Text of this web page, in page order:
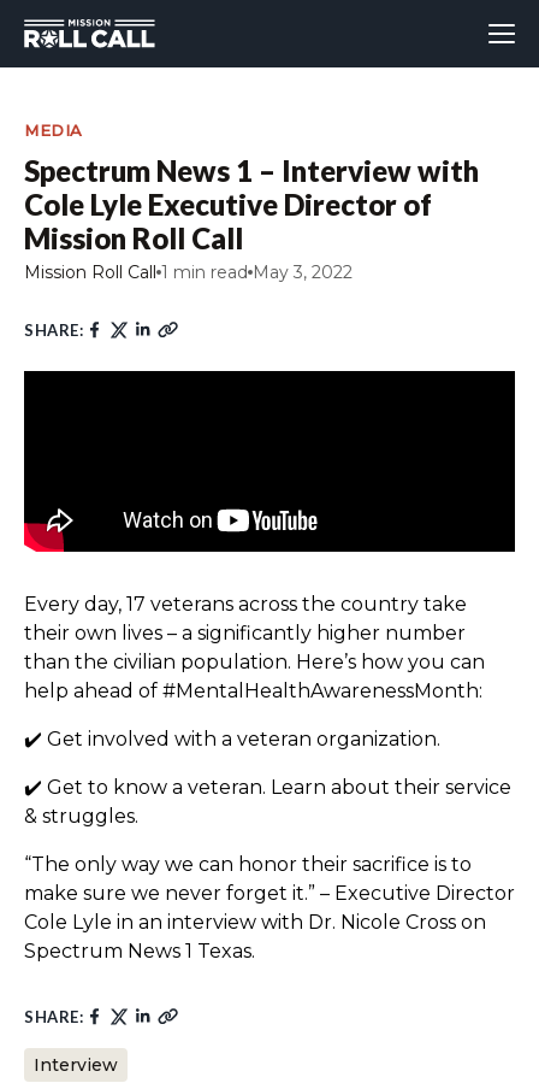
MEDIA
Spectrum News 1 – Interview with
Cole Lyle Executive Director of
Mission Roll Call
Mission Roll Call 1 min read May 3, 2022
SHARE:
Every day, 17 veterans across the country take
their own lives – a significantly higher number
than the civilian population. Here’s how you can
help ahead of #MentalHealthAwarenessMonth:
✔️ Get involved with a veteran organization.
✔️ Get to know a veteran. Learn about their service
& struggles.
“The only way we can honor their sacrifice is to
make sure we never forget it.” – Executive Director
Cole Lyle in an interview with Dr. Nicole Cross on
Spectrum News 1 Texas.
SHARE:
Interview